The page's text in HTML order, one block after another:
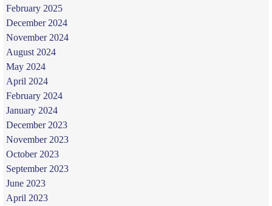
February 2025
December 2024
November 2024
August 2024
May 2024
April 2024
February 2024
January 2024
December 2023
November 2023
October 2023
September 2023
June 2023
April 2023